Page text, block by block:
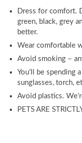
“If the booking
proof of the
100% advance
Cancellation Policy:
All request for
email (Used while
10% of the
50% of the
Dress for comfort.
green, black, grey
better.
Wear comfortable
Avoid smoking –
You’ll be spending
sunglasses, torch,
Avoid plastics.
PETS ARE